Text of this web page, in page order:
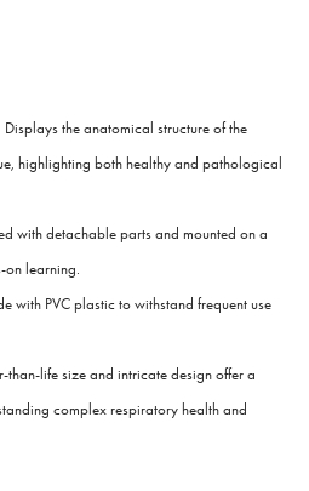
Displays the anatomical structure of the
highlighting both healthy and pathological
with detachable parts and mounted on a
learning.
with PVC plastic to withstand frequent use
than-life size and intricate design offer a
complex respiratory health and